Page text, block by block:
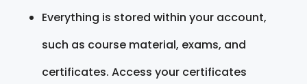
Everything is stored within your account,
such as course material, exams, and
certificates. Access your certificates